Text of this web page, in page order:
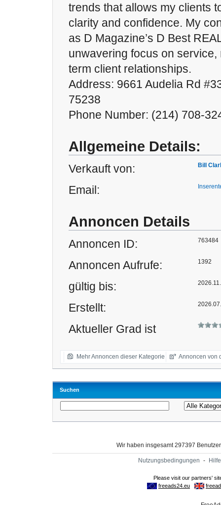
trends that allows my clients
clarity and confidence. My
as D Magazine’s D Best
unwavering focus on
term client relationships.
Address: 9661 Audelia Rd
75238
Phone Number: (214) 708-
Allgemeine Details:
Verkauft von: Bill
Email:
Annoncen Details
Annoncen ID: 763484
Annoncen Aufrufe: 1392
gültig bis:
Erstellt:
Aktueller Grad ist
Mehr Annoncen dieser Kategorie Annoncen von
Suchen
Wir haben insgesamt 297397
Nutzungsbedingungen - Hilfe